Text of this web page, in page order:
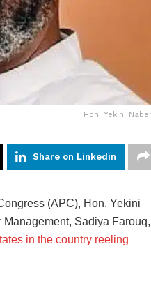
Hon. Yekini
Share on Linkedin
(APC), Hon. Yekini
Sadiya Farouq,
in the country reeling